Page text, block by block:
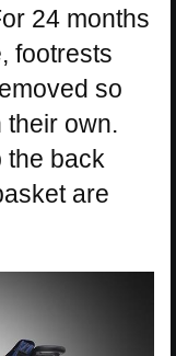
24 months
footrests
so
their own.
the back
are